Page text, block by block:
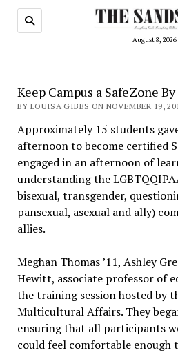
August 8, 2026
Keep Campus a SafeZone
BY LOUISA GIBBS ON NOVEMBER 19,
Approximately 15 students
afternoon to become certified
engaged in an afternoon of
understanding the
bisexual, transgender,
pansexual, asexual and ally)
allies.
Meghan Thomas ’11, Ashley
Hewitt, associate professor of
the training session hosted by
Multicultural Affairs. They
ensuring that all participants
could feel comfortable enough